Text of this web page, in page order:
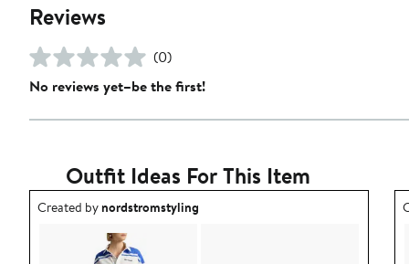
Reviews
(0)
No reviews yet–be the first!
Outfit Ideas For This Item
Outfit idea created by nordstromstyling.
Created bynordstromstyling